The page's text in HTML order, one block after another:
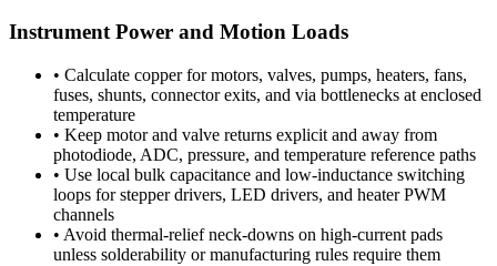
Instrument Power and Motion Loads
• Calculate copper for motors, valves, pumps, heaters, fans,
fuses, shunts, connector exits, and via bottlenecks at enclosed
temperature
• Keep motor and valve returns explicit and away from
photodiode, ADC, pressure, and temperature reference paths
• Use local bulk capacitance and low-inductance switching
loops for stepper drivers, LED drivers, and heater PWM
channels
• Avoid thermal-relief neck-downs on high-current pads
unless solderability or manufacturing rules require them